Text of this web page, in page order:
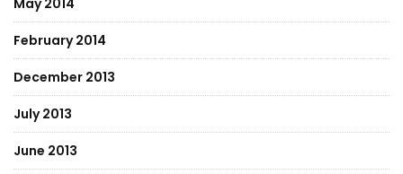
May 2014
February 2014
December 2013
July 2013
June 2013